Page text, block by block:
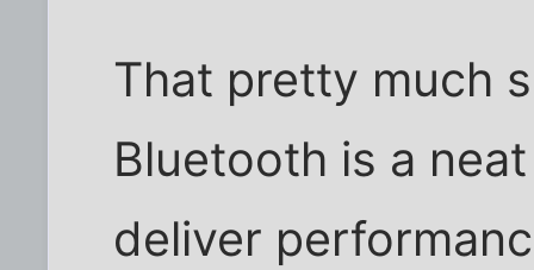
That pretty much
Bluetooth is a
deliver